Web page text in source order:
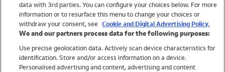
Trending
Shop All Holiday Shop
data with 3rd parties. You can configure your choices below. For more
information or to resurface this menu to change your choices or
withdraw your consent, see Cookie and Digital Advertising Policy.
We and our partners process data for the following purposes:
Use precise geolocation data. Actively scan device characteristics for
identification. Store and/or access information on a device.
Personalised advertising and content, advertising and content